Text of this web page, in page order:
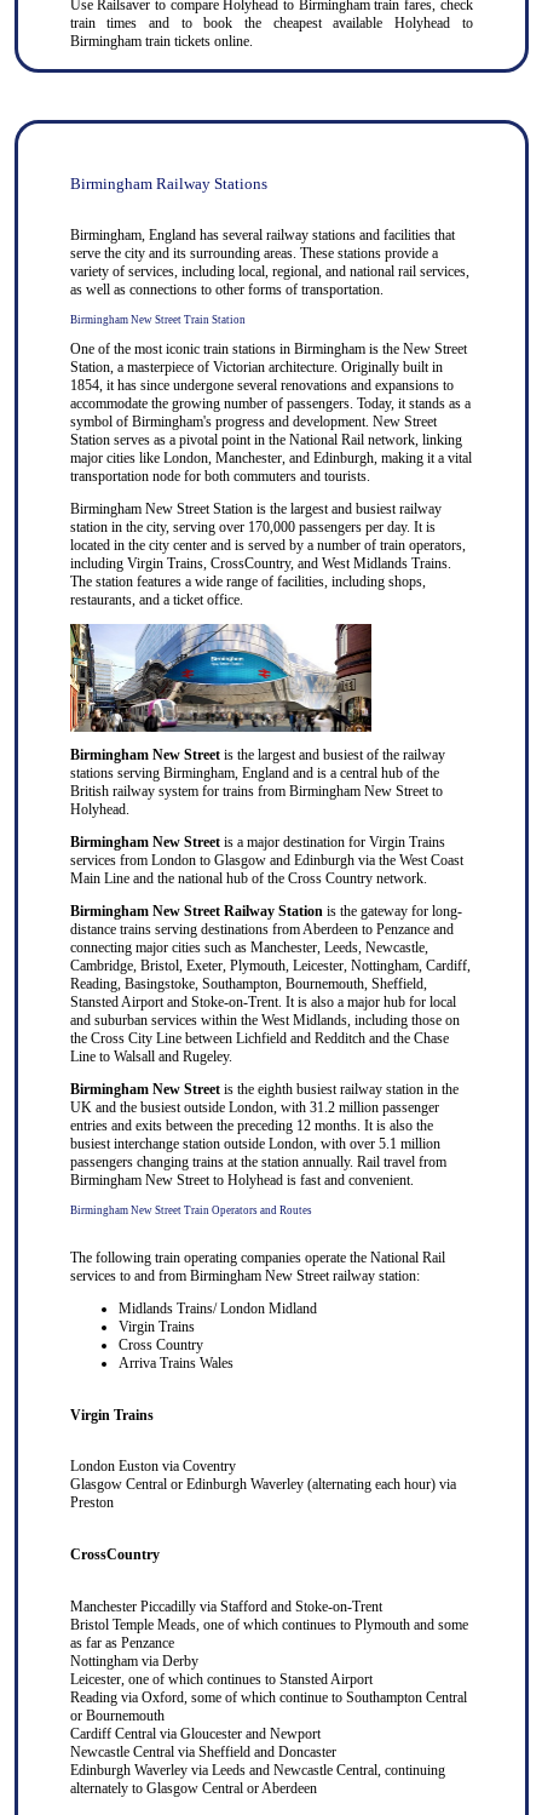
UseRailsaver to compare Holyhead to Birminghamtrain fares, check
train times and to book the cheapest available Holyhead to
Birmingham train tickets online.
Birmingham Railway Stations
Birmingham, England has several railway stations and facilities that
serve the city and its surrounding areas. These stations provide a
variety of services, including local, regional, and national rail services,
as well as connections to other forms of transportation.
Birmingham New Street Train Station
One of the most iconic train stations in Birmingham is the New Street
Station, a masterpiece of Victorian architecture. Originally built in
1854, it has since undergone several renovations and expansions to
accommodate the growing number of passengers. Today, it stands as a
symbol of Birmingham's progress and development. New Street
Station serves as a pivotal point in the National Rail network, linking
major cities like London, Manchester, and Edinburgh, making it a vital
transportation node for both commuters and tourists.
Birmingham New Street Station is the largest and busiest railway
station in the city, serving over 170,000 passengers per day. It is
located in the city center and is served by a number of train operators,
including Virgin Trains, CrossCountry, and West Midlands Trains.
The station features a wide range of facilities, including shops,
restaurants, and a ticket office.
Birmingham New Street is the largest and busiest of the railway
stations serving Birmingham, England and is a central hub of the
British railway system for trains from Birmingham New Street to
Holyhead.
Birmingham New Streetis a major destination for Virgin Trains
services from Londonto Glasgowand Edinburghvia the West Coast
Main Line and the national hub of the Cross Countrynetwork.
Birmingham New Street Railway Station is the gateway for long-
distance trains serving destinations from Aberdeento Penzanceand
connecting major cities such as Manchester, Leeds, Newcastle,
Cambridge, Bristol, Exeter, Plymouth, Leicester, Nottingham, Cardiff,
Reading, Basingstoke, Southampton, Bournemouth, Sheffield,
Stansted Airportand Stoke-on-Trent. It is also a major hub for local
and suburban services within the West Midlands, including those on
the Cross City Line between Lichfieldand Redditchand the Chase
Line to Walsalland Rugeley.
Birmingham New Streetis the eighth busiest railway station in the
UK and the busiest outside London, with 31.2 million passenger
entries and exits between the preceding 12 months. It is also the
busiest interchange station outside London, with over 5.1 million
passengers changing trains at the station annually. Rail travel from
Birmingham New Street to Holyhead is fast and convenient.
Birmingham New Street Train Operators and Routes
The following train operating companies operate the National Rail
services to and from Birmingham New Street railway station:
Midlands Trains/ London Midland
Virgin Trains
Cross Country
Arriva Trains Wales
Virgin Trains
London Eustonvia Coventry
Glasgow Centralor Edinburgh Waverley(alternating each hour) via
Preston
CrossCountry
Manchester Piccadillyvia Staffordand Stoke-on-Trent
Bristol Temple Meads, one of which continues to Plymouthand some
as far as Penzance
Nottinghamvia Derby
Leicester, one of which continues to Stansted Airport
Readingvia Oxford, some of which continue to Southampton Central
or Bournemouth
Cardiff Central via Gloucesterand Newport
Newcastle Centralvia Sheffieldand Doncaster
Edinburgh Waverleyvia Leedsand Newcastle Central, continuing
alternately to Glasgow CentralorAberdeen